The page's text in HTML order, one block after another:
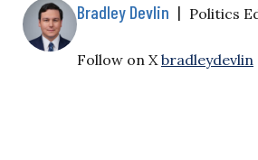
Bradley Devlin | Politics
Follow on Xbradleydevlin